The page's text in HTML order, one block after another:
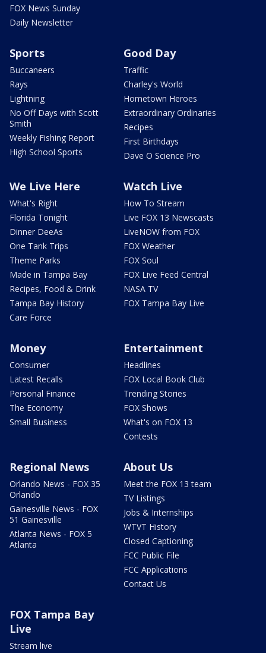
FOX News Sunday
Daily Newsletter
Sports
Buccaneers
Rays
Lightning
No Off Days with Scott
Smith
Weekly Fishing Report
High School Sports
Good Day
Traffic
Charley's World
Hometown Heroes
Extraordinary Ordinaries
Recipes
First Birthdays
Dave O Science Pro
We Live Here
What's Right
Florida Tonight
Dinner DeeAs
One Tank Trips
Theme Parks
Made in Tampa Bay
Recipes, Food & Drink
Tampa Bay History
Care Force
Watch Live
How To Stream
Live FOX 13 Newscasts
LiveNOW from FOX
FOX Weather
FOX Soul
FOX Live Feed Central
NASA TV
FOX Tampa Bay Live
Money
Consumer
Latest Recalls
Personal Finance
The Economy
Small Business
Entertainment
Headlines
FOX Local Book Club
Trending Stories
FOX Shows
What's on FOX 13
Contests
Regional News
Orlando News - FOX 35
Orlando
Gainesville News - FOX
51 Gainesville
Atlanta News - FOX 5
Atlanta
About Us
Meet the FOX 13 team
TV Listings
Jobs & Internships
WTVT History
Closed Captioning
FCC Public File
FCC Applications
Contact Us
FOX Tampa Bay
Live
Stream live